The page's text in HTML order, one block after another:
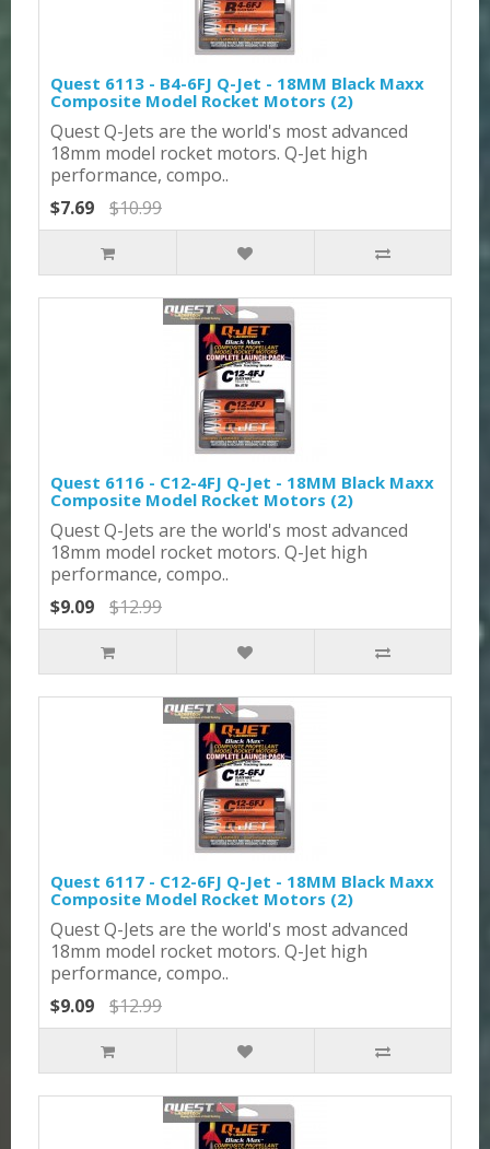
Quest 6113 - B4-6FJ Q-Jet - 18MM Black Maxx
Composite Model Rocket Motors (2)
Quest Q-Jets are the world's most advanced
18mm model rocket motors. Q-Jet high
performance, compo..
$7.69
$10.99
Quest 6116 - C12-4FJ Q-Jet - 18MM Black Maxx
Composite Model Rocket Motors (2)
Quest Q-Jets are the world's most advanced
18mm model rocket motors. Q-Jet high
performance, compo..
$9.09
$12.99
Quest 6117 - C12-6FJ Q-Jet - 18MM Black Maxx
Composite Model Rocket Motors (2)
Quest Q-Jets are the world's most advanced
18mm model rocket motors. Q-Jet high
performance, compo..
$9.09
$12.99